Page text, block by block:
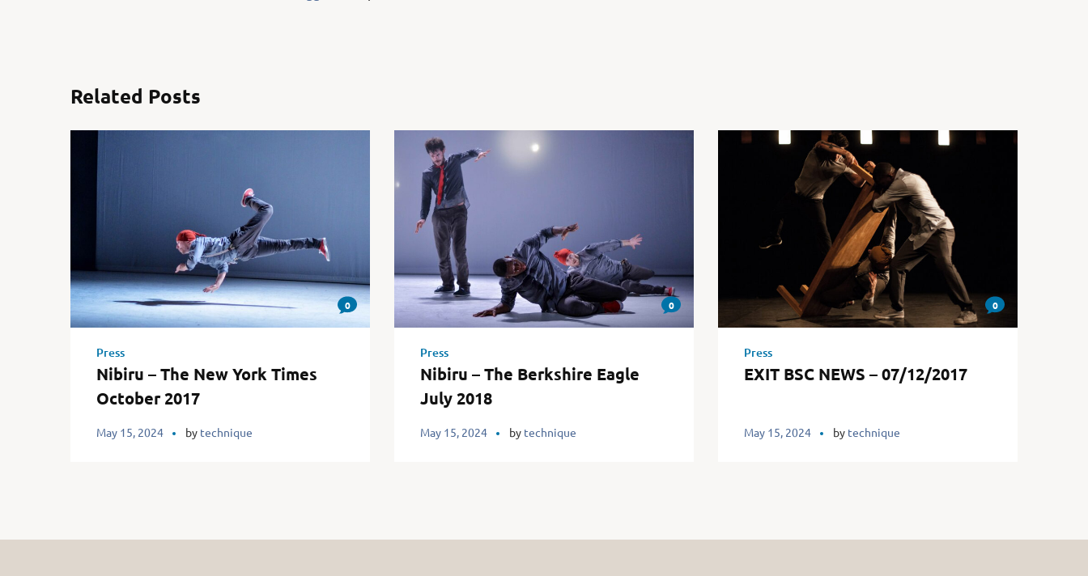
Related Posts
0
Press
Nibiru – The New York Times
October 2017
May 15, 2024 by technique
0
Press
Nibiru – The Berkshire Eagle
July 2018
May 15, 2024 by technique
0
Press
EXIT BSC NEWS – 07/12/2017
May 15, 2024 by technique